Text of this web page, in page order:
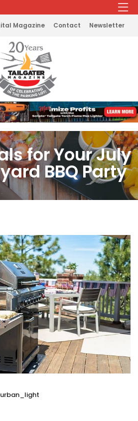
Magazine Contact Newsletter
for Your July
BBQ Party